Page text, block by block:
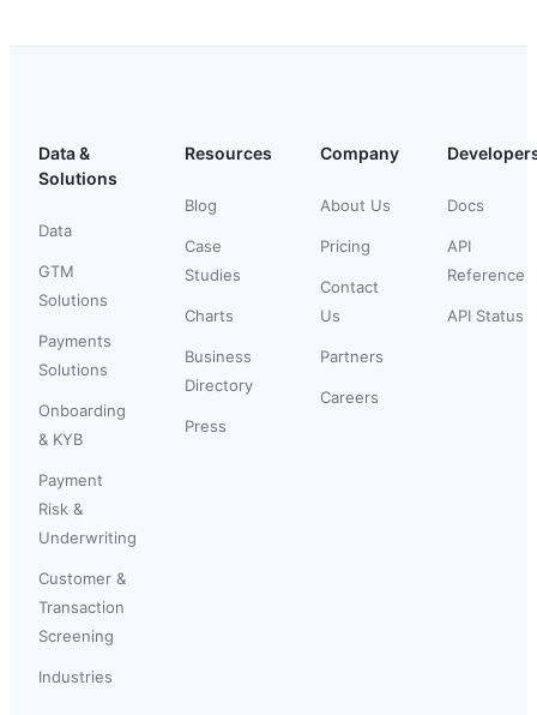
Data &
Solutions
Data
GTM
Solutions
Payments
Solutions
Onboarding
& KYB
Payment
Risk &
Underwriting
Customer &
Transaction
Screening
Industries
Resources
Blog
Case
Studies
Charts
Business
Directory
Press
Company
About Us
Pricing
Contact
Us
Partners
Careers
Docs
API
Reference
API Status